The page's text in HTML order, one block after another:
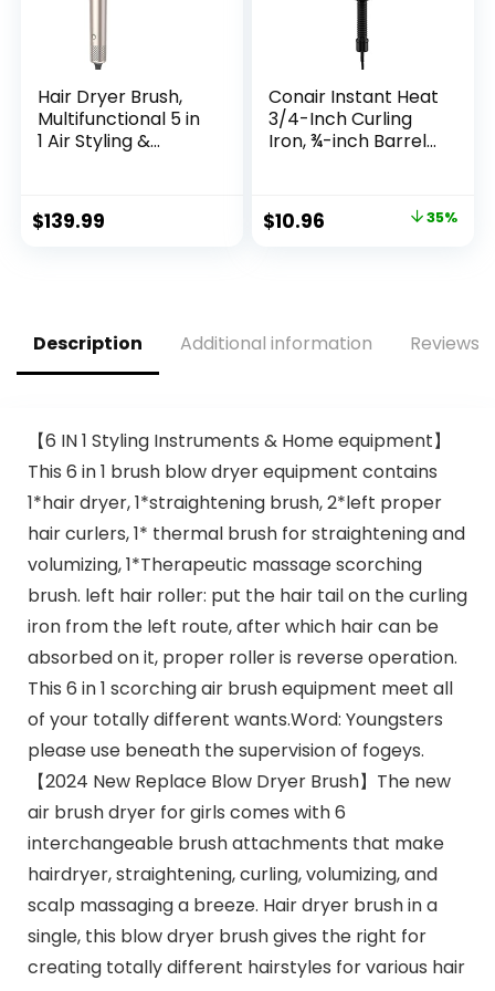
Hair Dryer Brush,
Multifunctional 5 in
1 Air Styling &
Set for Fast Drying,
Curling Volumizing
$139.99
Conair Instant Heat
3/4-Inch Curling
Iron, ¾-inch Barrel
for Short to
Medium Hair, 25
Original
$10.96 35%
Description Additional information Reviews
【6 IN 1 Styling Instruments & Home equipment】
This 6 in 1 brush blow dryer equipment contains
1*hair dryer, 1*straightening brush, 2*left proper
hair curlers, 1* thermal brush for straightening and
volumizing, 1*Therapeutic massage scorching
brush. left hair roller: put the hair tail on the curling
iron from the left route, after which hair can be
absorbed on it, proper roller is reverse operation.
This 6 in 1 scorching air brush equipment meet all
of your totally different wants.Word: Youngsters
please use beneath the supervision of fogeys.
【2024 New Replace Blow Dryer Brush】The new
air brush dryer for girls comes with 6
interchangeable brush attachments that make
hairdryer, straightening, curling, volumizing, and
scalp massaging a breeze. Hair dryer brush in a
single, this blow dryer brush gives the right for
creating totally different hairstyles for various hair